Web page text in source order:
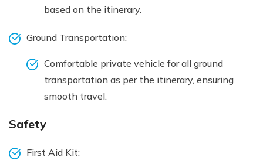
based on the itinerary.
Ground Transportation:
Comfortable private vehicle for all ground
transportation as per the itinerary, ensuring
smooth travel.
Safety
First Aid Kit: